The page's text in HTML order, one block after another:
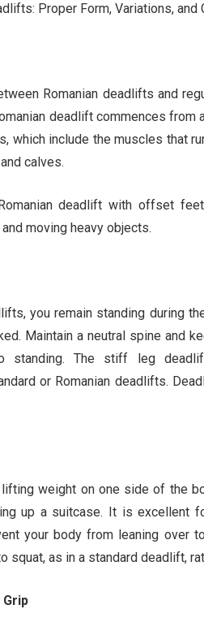
Proper Form, Variations, and
Romanian deadlifts and
deadlift commences
which include the muscles that
calves.
deadlift with offset
moving heavy objects.
you remain standing during
Maintain a neutral spine and
standing. The stiff leg
or Romanian deadlifts.
weight on one side of the
up a suitcase. It is excellent
your body from leaning over
squat, as in a standard deadlift,
Grip